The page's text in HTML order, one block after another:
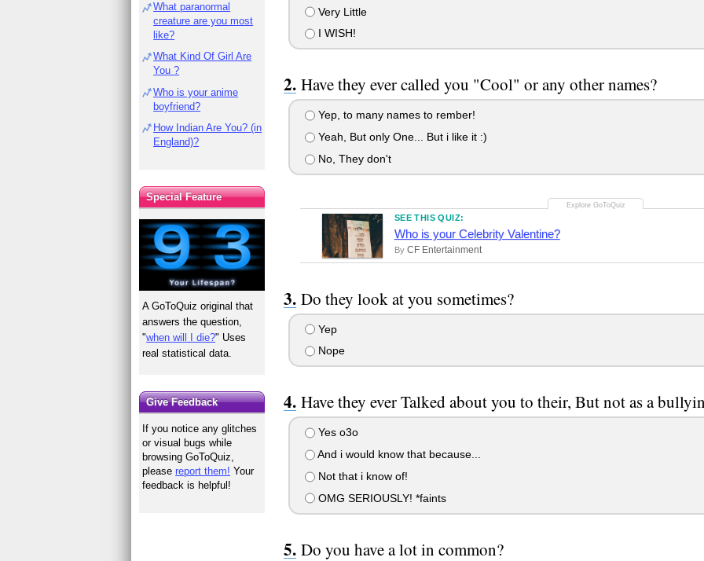
Very Little
I WISH!
Have they ever called you "Cool" or any other names?
Yep, to many names to rember!
Yeah, But only One... But i like it :)
No, They don't
SEE THIS QUIZ:
Who is your Celebrity Valentine?
By CF Entertainment
Do they look at you sometimes?
Yep
Nope
Have they ever Talked about you to their, But not as a
Yes o3o
And i would know that because...
Not that i know of!
OMG SERIOUSLY! *faints
Do you have a lot in common?
What paranormal
creature are you most
like?
What Kind Of Girl Are
You ?
Who is your anime
boyfriend?
How Indian Are You? (in
England)?
Special Feature
A GoToQuiz original that
answers the question,
"when will I die?" Uses
real statistical data.
Give Feedback
If you notice any glitches
or visual bugs while
browsing GoToQuiz,
pleasereport them! Your
feedback is helpful!